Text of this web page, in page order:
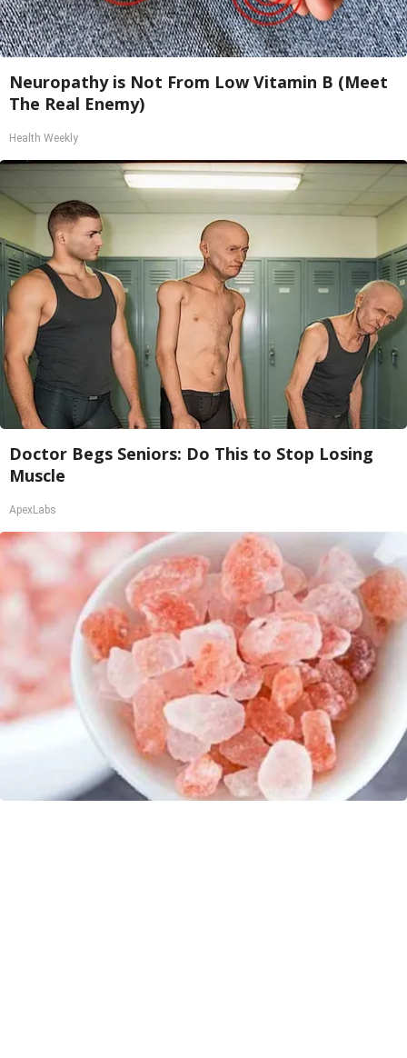
Neuropathy is Not From Low Vitamin B (Meet
The Real Enemy)
Health Weekly
Doctor Begs Seniors: Do This to Stop Losing
Muscle
ApexLabs